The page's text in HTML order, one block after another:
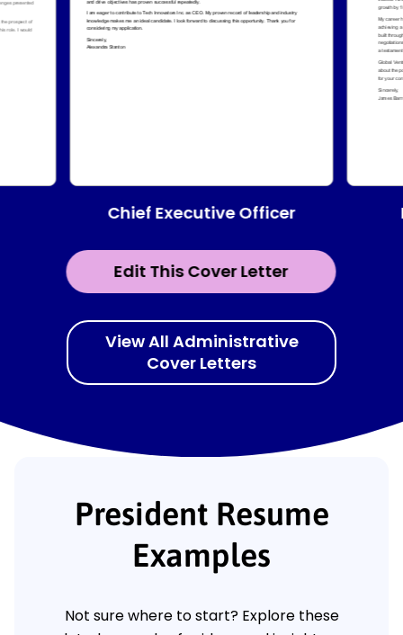
Edit This Cover Letter
Chief Executive Officer
View All Administrative
Cover Letters
President Resume
Examples
Not sure where to start? Explore these